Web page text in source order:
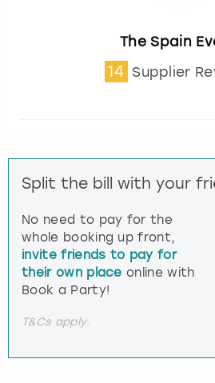
The Spain
14 Supplier
Split the bill with your
No need to pay for the
whole booking up front,
invite friends to pay for
their own place online with
Book a Party!
T&Cs apply.